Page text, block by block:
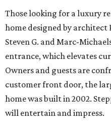
Those looking for a luxury
home designed by
Steven G. and Marc-
entrance, which elevates
Owners and guests are
customer front door, the
home was built in 2002.
will entertain and impress.